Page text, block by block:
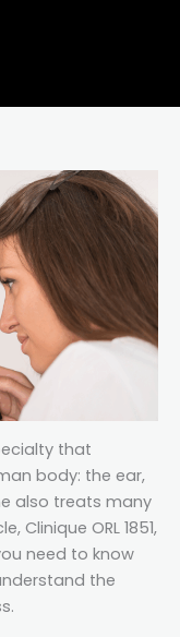
that
body: the ear,
also treats many
Clinique ORL 1851,
need to know
the